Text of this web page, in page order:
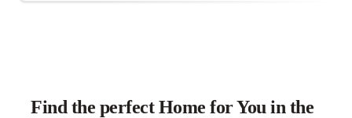
Find the perfect Home for You in the